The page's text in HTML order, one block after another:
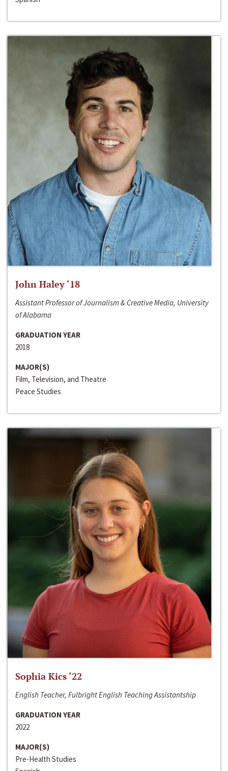
John Haley ‘18
Assistant Professor of Journalism & Creative Media, University
of Alabama
GRADUATION YEAR
2018
MAJOR(S)
Film, Television, and Theatre
Peace Studies
Sophia Kics ‘22
English Teacher, Fulbright English Teaching Assistantship
GRADUATION YEAR
2022
MAJOR(S)
Pre-Health Studies